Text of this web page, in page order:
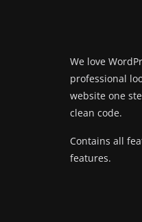
We love
professional
website one
clean code.
Contains all
features.